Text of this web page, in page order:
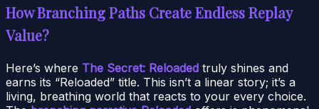
How Branching Paths Create Endless Replay
Value?
Here’s where The Secret: Reloaded truly shines and
earns its “Reloaded” title. This isn’t a linear story; it’s a
living, breathing world that reacts to your every choice.